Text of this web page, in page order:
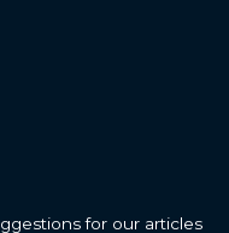
for our articles